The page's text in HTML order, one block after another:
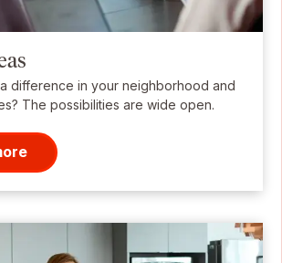
difference in your neighborhood and
The possibilities are wide open.